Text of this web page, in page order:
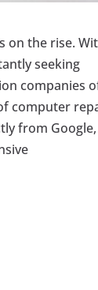
on the rise.
seeking
companies
computer
from Google,